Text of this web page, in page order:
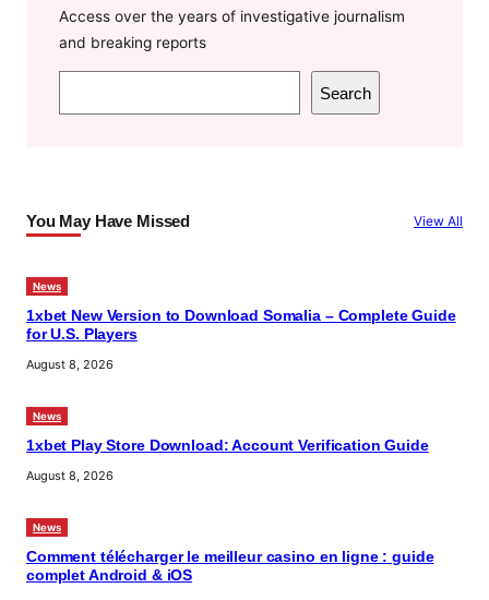
Access over the years of investigative journalism
and breaking reports
e
h
Search
You May Have Missed View All
News
1xbet New Version to Download Somalia – Complete Guide
for U.S. Players
August 8, 2026
News
1xbet Play Store Download: Account Verification Guide
August 8, 2026
News
Comment télécharger le meilleur casino en ligne : guide
complet Android & iOS